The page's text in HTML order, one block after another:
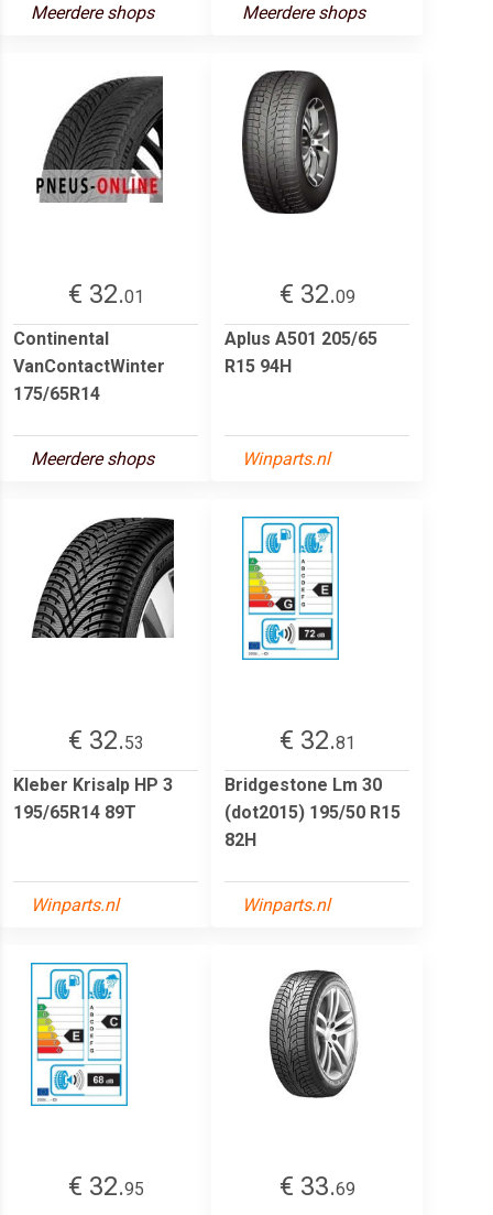
Meerdere shops
Meerdere shops
€ 32.01
Continental
VanContactWinter
175/65R14
Meerdere shops
€ 32.09
Aplus A501 205/65
R15 94H
Winparts.nl
€ 32.53
Kleber Krisalp HP 3
195/65R14 89T
Winparts.nl
€ 32.81
Bridgestone Lm 30
(dot2015) 195/50 R15
82H
Winparts.nl
€ 32.95 € 33.69